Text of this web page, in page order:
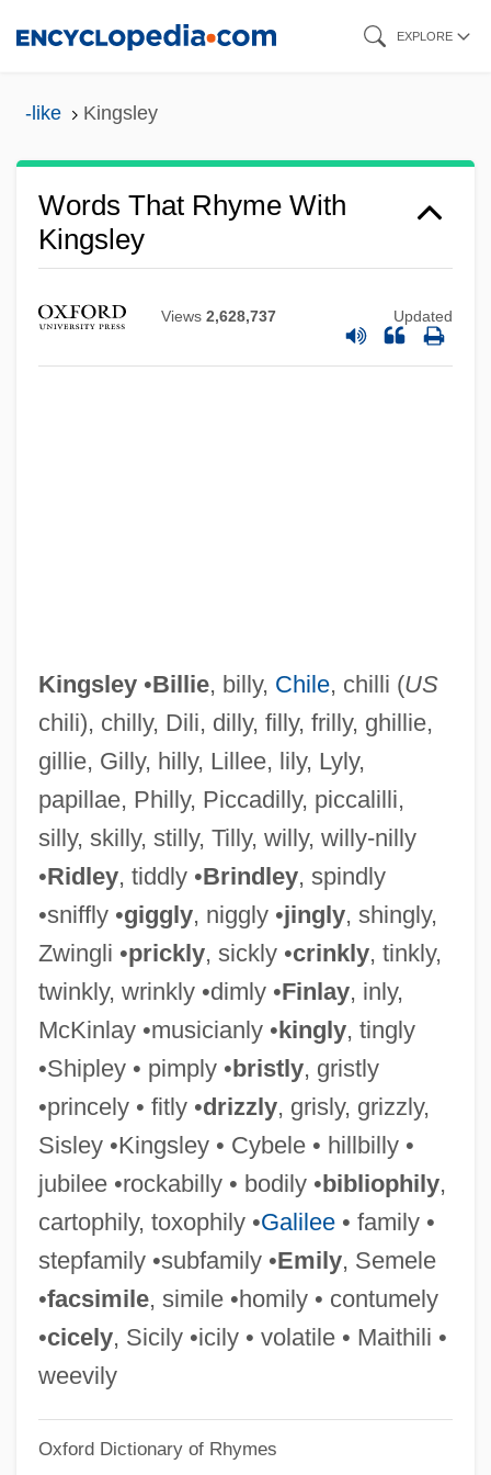
EXPLORE
-like Kingsley
Words That Rhyme With
Kingsley
Views 2,628,737 Updated
Kingsley•Billie, billy, Chile, chilli (US
chili), chilly, Dili, dilly, filly, frilly, ghillie,
gillie, Gilly, hilly, Lillee, lily, Lyly,
papillae, Philly, Piccadilly, piccalilli,
silly, skilly, stilly, Tilly, willy, willy-nilly
•Ridley, tiddly •Brindley, spindly
•sniffly •giggly, niggly •jingly, shingly,
Zwingli •prickly, sickly •crinkly, tinkly,
twinkly, wrinkly •dimly •Finlay, inly,
McKinlay •musicianly •kingly, tingly
•Shipley • pimply •bristly, gristly
•princely • fitly •drizzly, grisly, grizzly,
Sisley •Kingsley • Cybele • hillbilly •
jubilee •rockabilly • bodily •bibliophily,
cartophily, toxophily •Galilee• family •
stepfamily •subfamily •Emily, Semele
•facsimile, simile •homily • contumely
•cicely, Sicily •icily • volatile • Maithili •
weevily
Oxford Dictionary of Rhymes
Mediterranean World
Kingship: Kingship In Sub-Saharan Africa
Kingship: Kingship In Mesoamerica And
South America
Kingship: Kingship In East Asia
Kingship: An Overview
Kingship, Sacral
Kingship, Chinese
Kingship Rituals
Kingship In The Ancient Near East
Kingship
Kingsford, Anna Bonus (1846-1888)
Kingseed)
Kingsbury, Susan (1870–1949)
Kingsbury, Noël
Kingsbury, Karen 1963- (Kelsey Tyler)
Kingsbury, Donald 1929-